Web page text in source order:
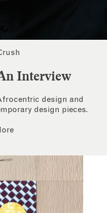
Interview
design and
design pieces.